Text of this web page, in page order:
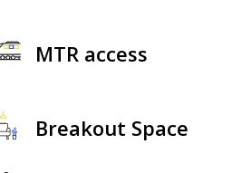
MTR access
Breakout Space